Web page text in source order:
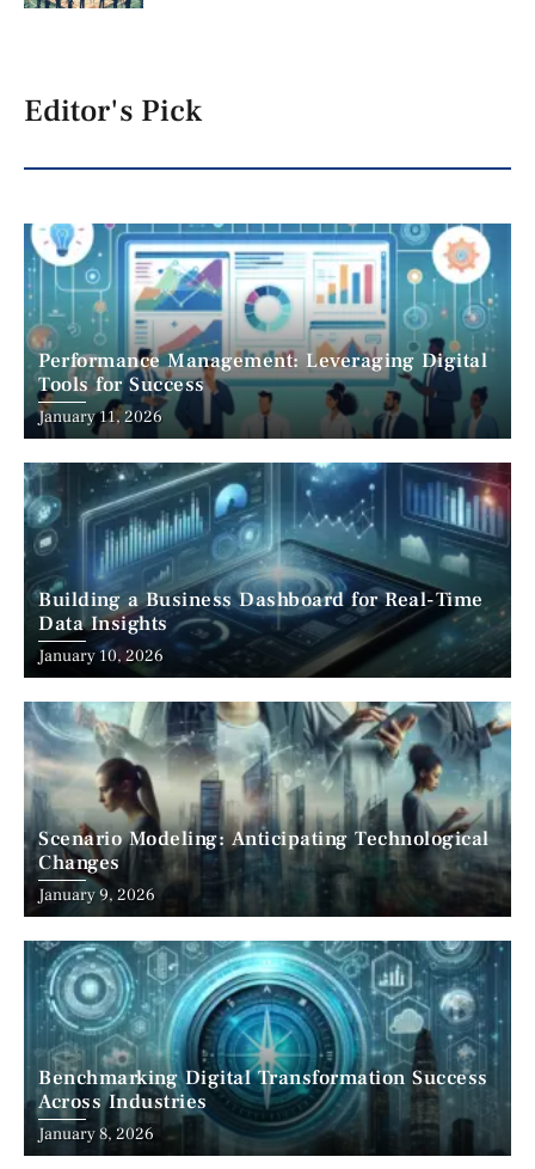
Editor's Pick
Performance Management: Leveraging Digital
Tools for Success
January 11, 2026
Building a Business Dashboard for Real-Time
Data Insights
January 10, 2026
Scenario Modeling: Anticipating Technological
Changes
January 9, 2026
Benchmarking Digital Transformation Success
Across Industries
January 8, 2026